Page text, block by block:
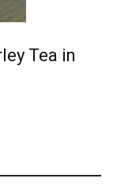
Tea in